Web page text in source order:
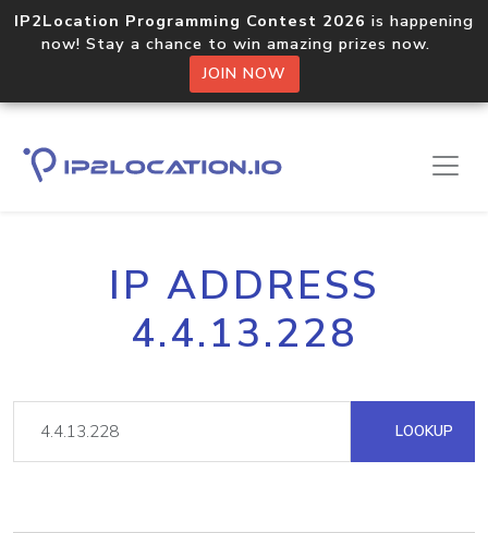
IP2Location Programming Contest 2026 is happening
now! Stay a chance to win amazing prizes now.
JOIN NOW
IP ADDRESS
4.4.13.228
LOOKUP